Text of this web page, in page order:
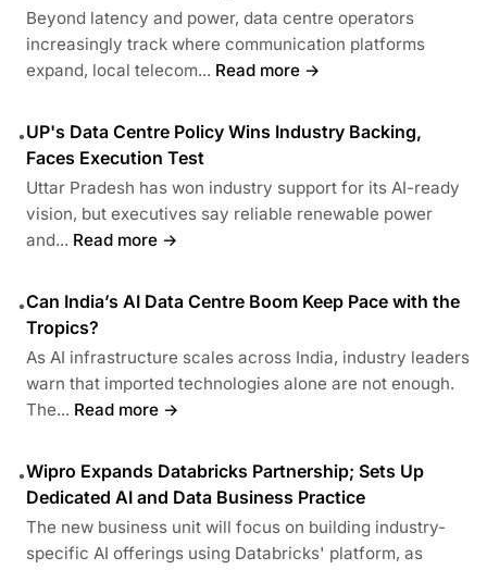
Beyond latency and power, data centre operators
increasingly track where communication platforms
expand, local telecom... Read more →
•UP's Data Centre Policy Wins Industry Backing,
Faces Execution Test
Uttar Pradesh has won industry support for its AI-ready
vision, but executives say reliable renewable power
and... Read more →
•Can India’s AI Data Centre Boom Keep Pace with the
Tropics?
As AI infrastructure scales across India, industry leaders
warn that imported technologies alone are not enough.
The... Read more →
•Wipro Expands Databricks Partnership; Sets Up
Dedicated AI and Data Business Practice
The new business unit will focus on building industry-
specific AI offerings using Databricks' platform, as